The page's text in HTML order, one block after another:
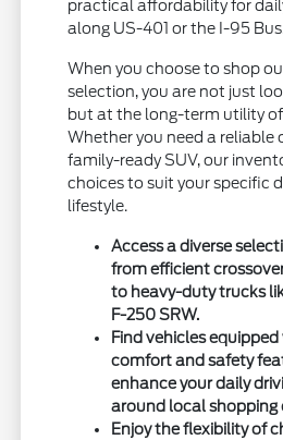
practical affordability for
along US-401 or the I-95
When you choose to shop
selection, you are not just
but at the long-term utility
Whether you need a reliable
family-ready SUV, our
choices to suit your specific
lifestyle.
Access a diverse
from efficient
to heavy-duty trucks
F-250 SRW.
Find vehicles
comfort and safety
enhance your daily
around local shopping
Enjoy the flexibility of